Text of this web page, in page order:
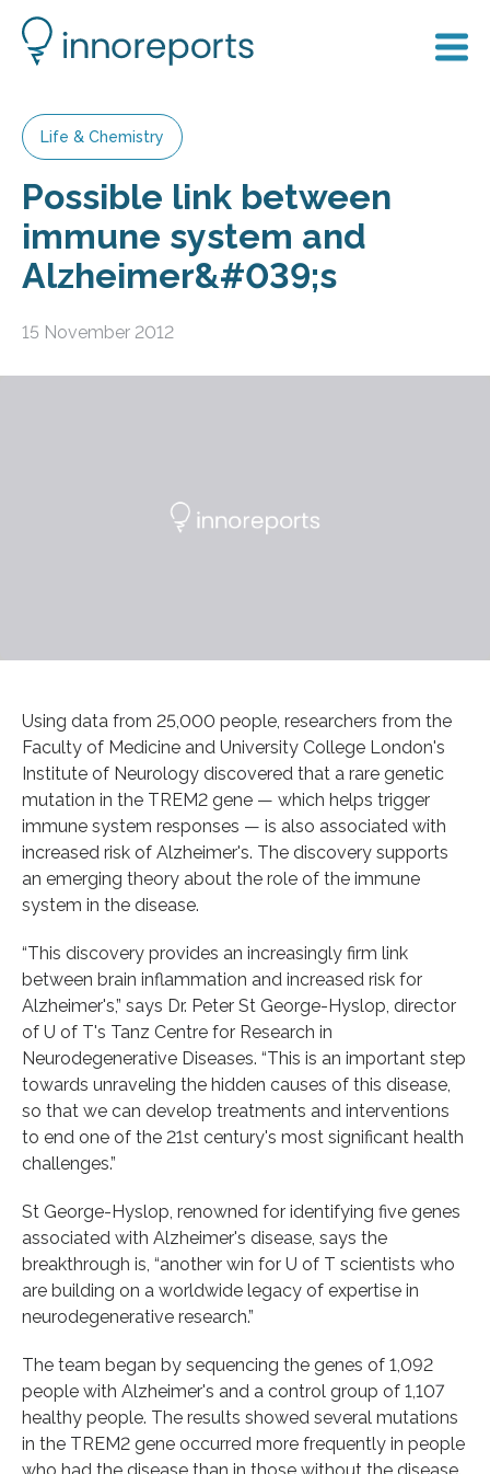
Life & Chemistry
Possible link between
immune system and
Alzheimer&#039;s
15 November 2012
Using data from 25,000 people, researchers from the
Faculty of Medicine and University College London's
Institute of Neurology discovered that a rare genetic
mutation in the TREM2 gene — which helps trigger
immune system responses — is also associated with
increased risk of Alzheimer's. The discovery supports
an emerging theory about the role of the immune
system in the disease.
“This discovery provides an increasingly firm link
between brain inflammation and increased risk for
Alzheimer's,” says Dr. Peter St George-Hyslop, director
of U of T's Tanz Centre for Research in
Neurodegenerative Diseases. “This is an important step
towards unraveling the hidden causes of this disease,
so that we can develop treatments and interventions
to end one of the 21st century's most significant health
challenges.”
St George-Hyslop, renowned for identifying five genes
associated with Alzheimer's disease, says the
breakthrough is, “another win for U of T scientists who
are building on a worldwide legacy of expertise in
neurodegenerative research.”
The team began by sequencing the genes of 1,092
people with Alzheimer's and a control group of 1,107
healthy people. The results showed several mutations
in the TREM2 gene occurred more frequently in people
who had the disease than in those without the disease.